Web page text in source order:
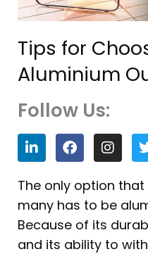
Tips for
Aluminium
Follow Us:
L
i
n
k
e
d
i
n
F
a
c
e
b
o
o
k
I
n
s
t
a
g
r
a
i
The only option
many has to be
Because of its
and its ability to